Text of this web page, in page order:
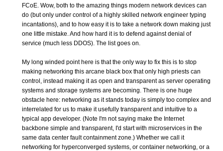
FCoE. Wow, both to the amazing things modern network devices can
do (but only under control of a highly skilled network engineer typing
incantations), and to how easy it is to take a network down making just
one little mistake. And how hard it is to defend against denial of
service (much less DDOS). The list goes on.
My long winded point here is that the only way to fix this is to stop
making networking this arcane black box that only high priests can
control, instead making it as open and transparent as server operating
systems and storage systems are becoming. There is one huge
obstacle here: networking as it stands today is simply too complex and
interrelated for us to make it usefully transparent and intuitive to a
typical app developer. (Note I'm not saying make the Internet
backbone simple and transparent, I'd start with microservices in the
same data center fault containment zone.) Whether we call it
networking for hyperconverged systems, or container networking, or a